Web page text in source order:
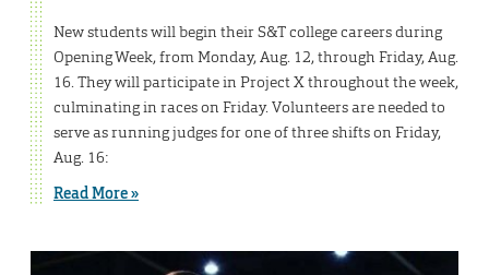
New students will begin their S&T college careers during
Opening Week, from Monday, Aug. 12, through Friday, Aug.
16. They will participate in Project X throughout the week,
culminating in races on Friday. Volunteers are needed to
serve as running judges for one of three shifts on Friday,
Aug. 16:
Read More »